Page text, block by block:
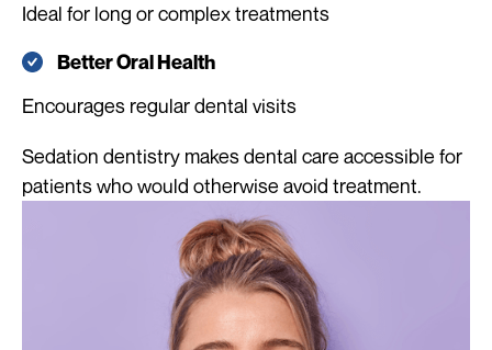
Ideal for long or complex treatments
Better Oral Health
Encourages regular dental visits
Sedation dentistry makes dental care accessible for
patients who would otherwise avoid treatment.